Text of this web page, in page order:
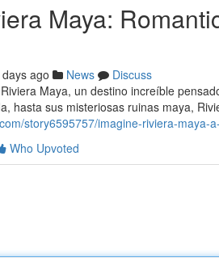
Maya:
ago News
Discuss
Maya, un destino increíble
hasta sus misteriosas ruinas maya,
story6595757/imagine-riviera-maya-
Who Upvoted